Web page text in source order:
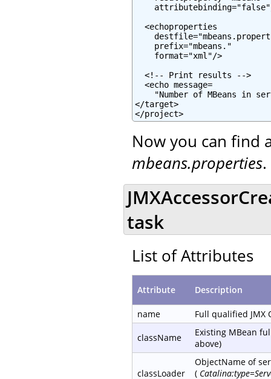
  <echoproperties
    prefix="mbeans."
    format="xml"/>
  <!-- Print results -->
  <echo message=
"Number of MBeans in
</target>
</project>
Now you can find
mbeans.properties.
task
List of Attributes
Attribute Description
name Full qualified JMX
className
Existing MBean
above)
classLoader
ObjectName of
(